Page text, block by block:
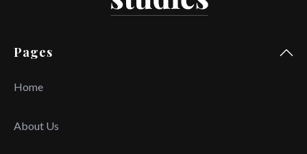
Pages
Home
About Us